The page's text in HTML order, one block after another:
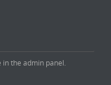
in the admin panel.